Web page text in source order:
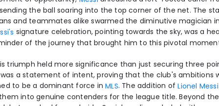
the ball soaring into the top corner of the net. The
and teammates alike swarmed the diminutive magician
signature celebration, pointing towards the sky, was a
of the journey that brought him to this pivotal
triumph held more significance than just securing three
a statement of intent, proving that the club's ambitions
to be a dominant force inMLS. The addition ofLionel Messi
into genuine contenders for the league title. Beyond